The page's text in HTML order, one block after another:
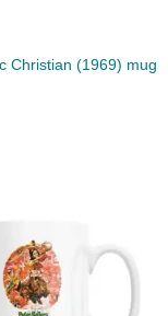
Christian (1969) mug